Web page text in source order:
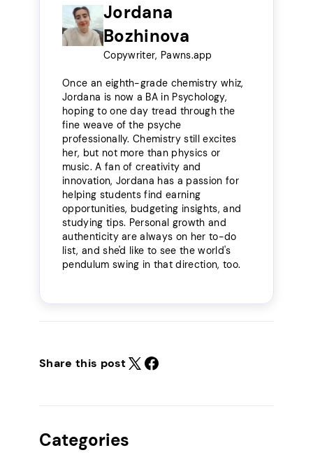
Jordana
Bozhinova
Copywriter, Pawns.app
Once an eighth-grade chemistry whiz,
Jordana is now a BA in Psychology,
hoping to one day tread through the
fine weave of the psyche
professionally. Chemistry still excites
her, but not more than physics or
music. A fan of creativity and
innovation, Jordana has a passion for
helping students find earning
opportunities, budgeting insights, and
studying tips. Personal growth and
authenticity are always on her to-do
list, and she'd like to see the world's
pendulum swing in that direction, too.
Share this post
Categories